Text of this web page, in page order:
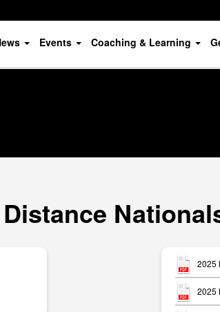
Events Coaching & Learning
2025
2025